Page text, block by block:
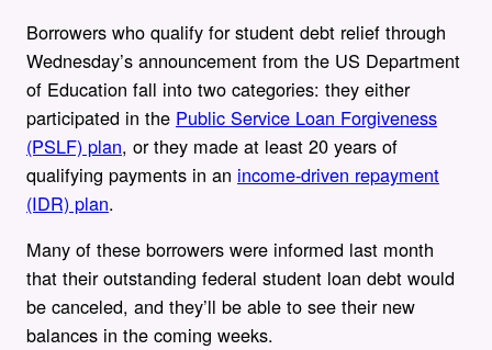
Borrowers who qualify for student debt relief through
Wednesday’s announcement from the US Department
of Education fall into two categories: they either
participated in the Public Service Loan Forgiveness
(PSLF) plan, or they made at least 20 years of
qualifying payments in an income-driven repayment
(IDR) plan.
Many of these borrowers were informed last month
that their outstanding federal student loan debt would
be canceled, and they’ll be able to see their new
balances in the coming weeks.